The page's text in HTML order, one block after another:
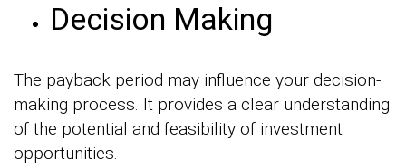
Decision Making
The payback period may influence your decision-
making process. It provides a clear understanding
of the potential and feasibility of investment
opportunities.